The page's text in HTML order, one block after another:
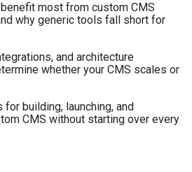
most from custom CMS
why generic tools fall short for
and architecture
whether your CMS scales or
building, launching, and
CMS without starting over every